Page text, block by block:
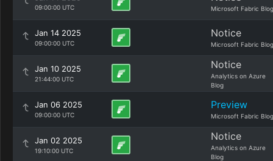
09:00:00 UTC Microsoft Fabric Blog
Jan 14 2025
09:00:00 UTC
Notice
Microsoft Fabric Blog
Jan 10 2025
21:44:00 UTC
Notice
Analytics on Azure
Blog
Jan 06 2025
09:00:00 UTC
Preview
Microsoft Fabric Blog
Jan 02 2025
19:10:00 UTC
Notice
Analytics on Azure
Blog